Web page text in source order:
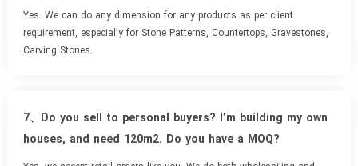
Yes. We can do any dimension for any products as per client
requirement, especially for Stone Patterns, Countertops, Gravestones,
Carving Stones.
7、Do you sell to personal buyers? I’m building my own
houses, and need 120m2. Do you have a MOQ?